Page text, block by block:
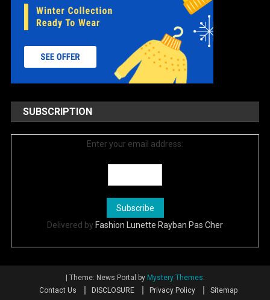
SUBSCRIPTION
Enter your email address:
Delivered by Fashion Lunette Rayban Pas Cher
Theme: News Portal by Mystery Themes.
Contact Us
DISCLOSURE Privacy Policy Sitemap